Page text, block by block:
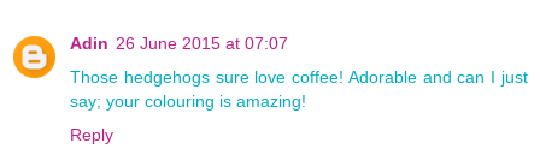
Adin 26 June 2015 at 07:07
Those hedgehogs sure love coffee! Adorable and can I just
say; your colouring is amazing!
Reply